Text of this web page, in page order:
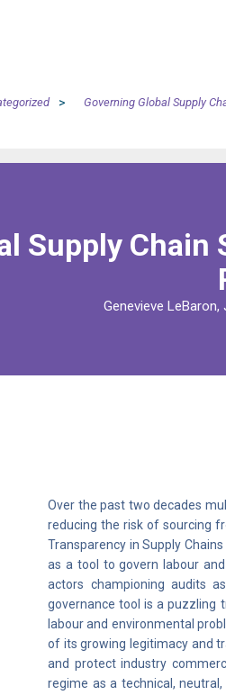
> Governing Global Supply
Supply
Genevieve
Over the past two decades
reducing the risk of sourcing
Transparency in Supply
as a tool to govern labour
actors championing audits
governance tool is a puzzling
labour and environmental
of its growing legitimacy and
and protect industry
regime as a technical,